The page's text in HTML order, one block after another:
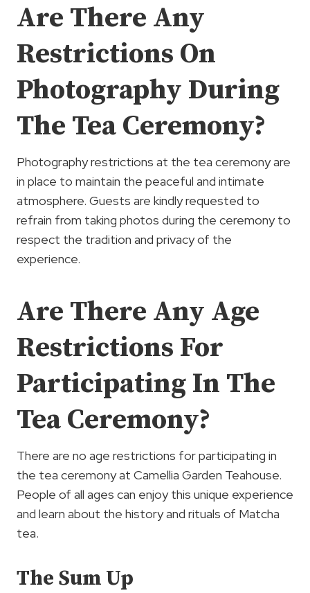
Are There Any
Restrictions On
Photography During
The Tea Ceremony?
Photography restrictions at the tea ceremony are
in place to maintain the peaceful and intimate
atmosphere. Guests are kindly requested to
refrain from taking photos during the ceremony to
respect the tradition and privacy of the
experience.
Are There Any Age
Restrictions For
Participating In The
Tea Ceremony?
There are no age restrictions for participating in
the tea ceremony at Camellia Garden Teahouse.
People of all ages can enjoy this unique experience
and learn about the history and rituals of Matcha
tea.
The Sum Up